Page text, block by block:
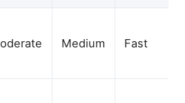
Medium Fast